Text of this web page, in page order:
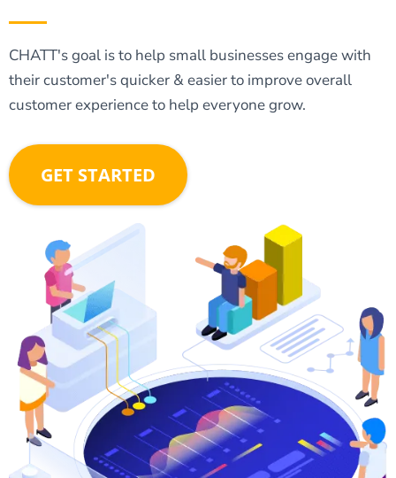
CHATT's goal is to help small businesses engage with
their customer's quicker & easier to improve overall
customer experience to help everyone grow.
GET STARTED